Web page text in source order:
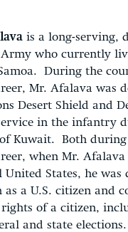
is a long-serving,
who currently
During the
Mr. Afalava was
Desert Shield and
in the infantry
Kuwait. Both
when Mr.
States, he was
as a U.S. citizen and
rights of a citizen,
and state elections.